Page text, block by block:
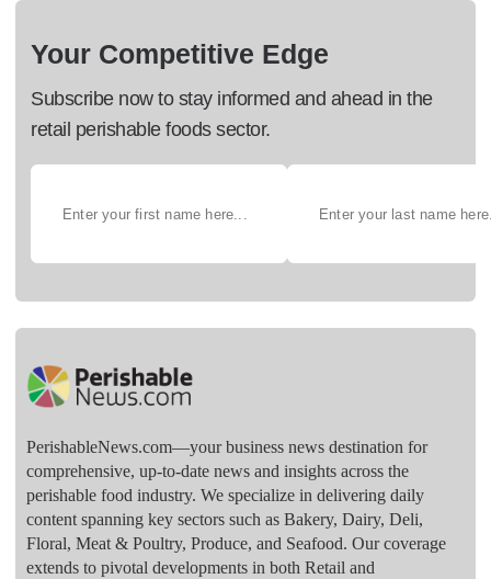
Your Competitive Edge
Subscribe now to stay informed and ahead in the
retail perishable foods sector.
PerishableNews.com—​your business news destination for
comprehensive, up-to-date news and insights across the
perishable food industry. We specialize in delivering daily
content spanning key sectors such as Bakery, Dairy, Deli,
Floral, Meat & Poultry, Produce, and Seafood. Our coverage
extends to pivotal developments in both Retail and